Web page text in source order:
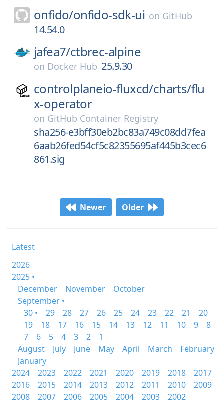
onfido/onfido-sdk-ui on GitHub
14.54.0
jafea7/ctbrec-alpine
on Docker Hub 25.9.30
controlplaneio-fluxcd/charts/flu
x-operator
on GitHub Container Registry
sha256-e3bff30eb2bc83a749c08dd7fea
6aab26fed54cf5c82355695af445b3cec6
861.sig
Newer Older
Latest
2026
2025 •
December
November
October
September •
30 •
29 28 27 26 25 24 23 22 21
20
19
18 17 16 15 14 13 12 11 10 9
8
7
6 5 4 3 2
1
August
July June May April March
February
January
2024
2023 2022 2021 2020 2019 2018
2017
2016
2015 2014 2013 2012 2011 2010
2009
2008
2007 2006 2005 2004 2003 2002